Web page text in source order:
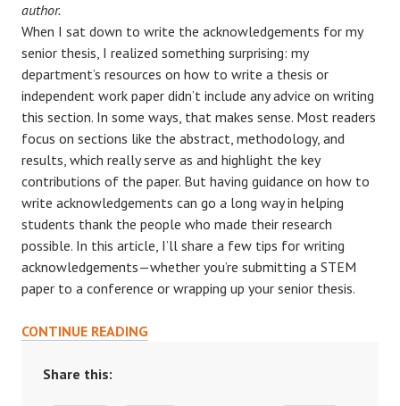
author.
When I sat down to write the acknowledgements for my
senior thesis, I realized something surprising: my
department’s resources on how to write a thesis or
independent work paper didn’t include any advice on writing
this section. In some ways, that makes sense. Most readers
focus on sections like the abstract, methodology, and
results, which really serve as and highlight the key
contributions of the paper. But having guidance on how to
write acknowledgements can go a long way in helping
students thank the people who made their research
possible. In this article, I’ll share a few tips for writing
acknowledgements—whether you’re submitting a STEM
paper to a conference or wrapping up your senior thesis.
CONTINUE READINGTHANKING
Share this: